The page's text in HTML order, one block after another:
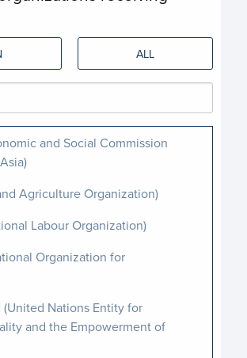
ALL
and Social Commission
Agriculture Organization)
Labour Organization)
Organization for
(United Nations Entity for
and the Empowerment of